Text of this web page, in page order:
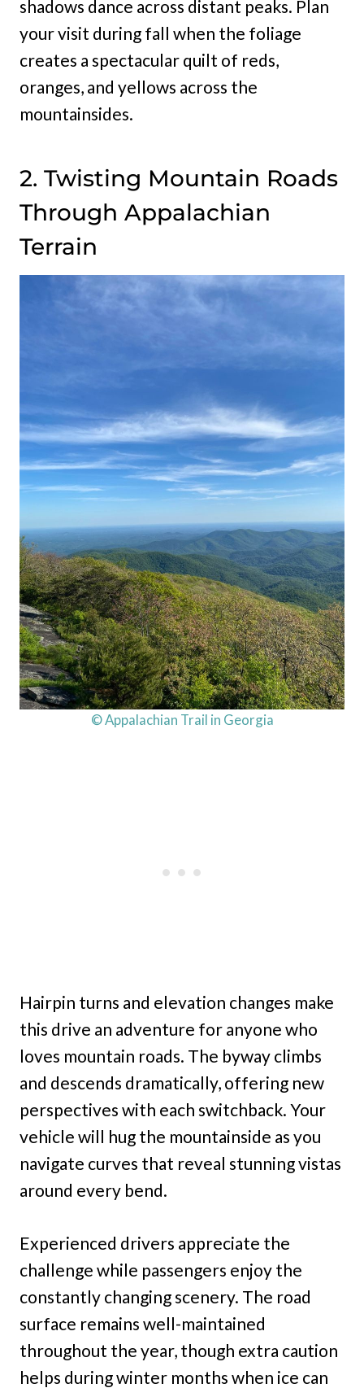
shadows dance across distant peaks. Plan
your visit during fall when the foliage
creates a spectacular quilt of reds,
oranges, and yellows across the
mountainsides.
2. Twisting Mountain Roads
Through Appalachian
Terrain
© Appalachian Trail in Georgia
Hairpin turns and elevation changes make
this drive an adventure for anyone who
loves mountain roads. The byway climbs
and descends dramatically, offering new
perspectives with each switchback. Your
vehicle will hug the mountainside as you
navigate curves that reveal stunning vistas
around every bend.
Experienced drivers appreciate the
challenge while passengers enjoy the
constantly changing scenery. The road
surface remains well-maintained
throughout the year, though extra caution
helps during winter months when ice can